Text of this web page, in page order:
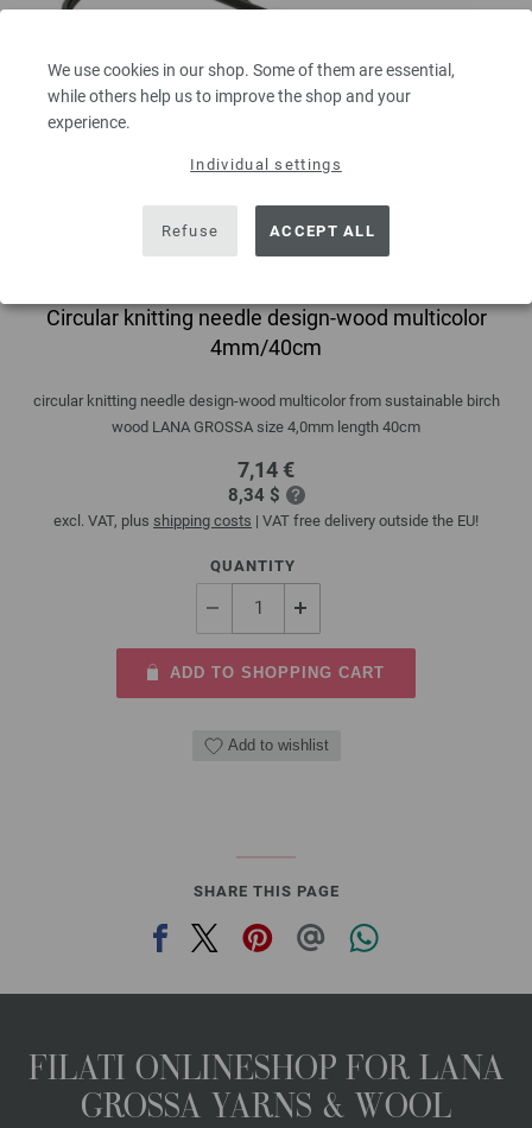
We use cookies in our shop. Some of them are essential,
while others help us to improve the shop and your
experience.
Individual settings
Refuse ACCEPT ALL
Circular knitting needle design-wood multicolor
4mm/40cm
circular knitting needle design-wood multicolor from sustainable birch
wood LANA GROSSA size 4,0mm length 40cm
7,14 €
8,34 $
excl. VAT, plus shipping costs | VAT free delivery outside the EU!
QUANTITY
ADD TO SHOPPING CART
Add to wishlist
SHARE THIS PAGE
FILATI ONLINESHOP FOR LANA
GROSSA YARNS & WOOL